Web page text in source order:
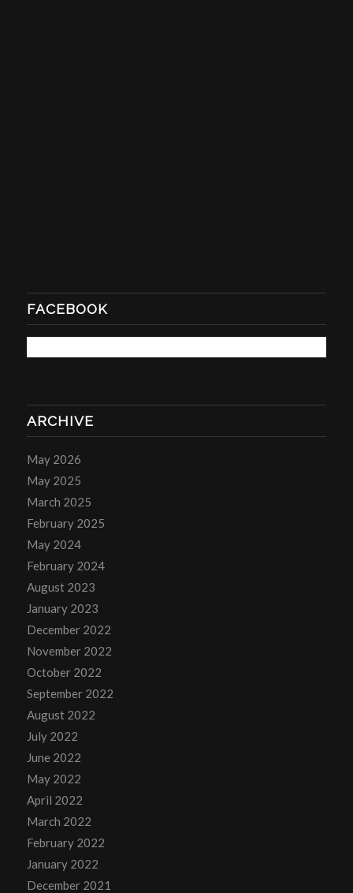
FACEBOOK
ARCHIVE
May 2026
May 2025
March 2025
February 2025
May 2024
February 2024
August 2023
January 2023
December 2022
November 2022
October 2022
September 2022
August 2022
July 2022
June 2022
May 2022
April 2022
March 2022
February 2022
January 2022
December 2021